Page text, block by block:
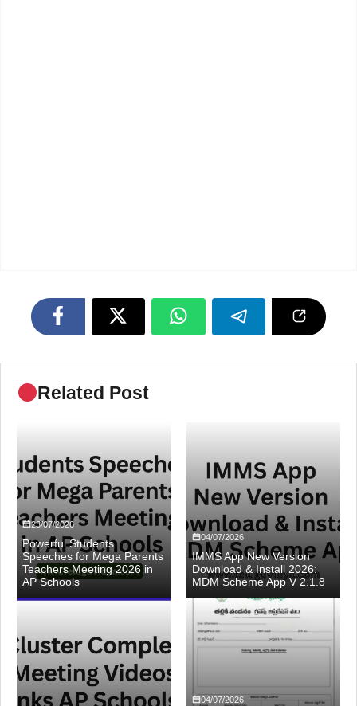
Related Post
23/07/2026
Powerful Students
Speeches for Mega Parents
Teachers Meeting 2026 in
AP Schools
04/07/2026
IMMS App New Version
Download & Install 2026:
MDM Scheme App V 2.1.8
04/07/2026